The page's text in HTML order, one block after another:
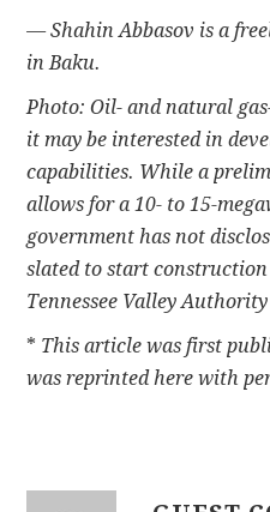
— Shahin Abbasov is a
in Baku.
Photo: Oil- and natural
it may be interested in
capabilities. While a
allows for a 10- to 15-
government has not
slated to start
Tennessee Valley Authority
* This article was first
was reprinted here with